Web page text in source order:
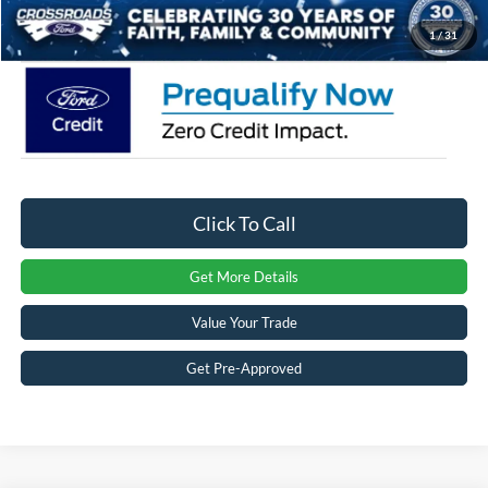
1/31
Crossroads Price: $35,544
Click To Call
Get More Details
Value Your Trade
Get Pre-Approved